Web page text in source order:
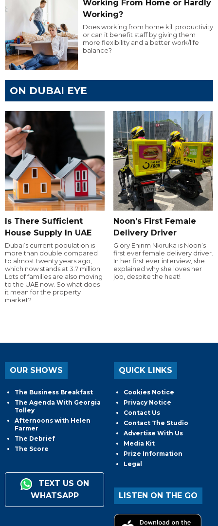
Working From Home or Hardly
Working?
Does working from home kill productivity
or can it benefit staff by giving them
more flexibility and a better work/life
balance?
ON DUBAI EYE
Is There Sufficient
House Supply In UAE
Dubai’s current population is
more than double compared
to almost twenty years ago,
which now stands at 3.7 million.
Lots of families are also moving
to the UAE now. So what does
it mean for the property
market?
Noon's First Female
Delivery Driver
Glory Ehirim Nkiruka is Noon’s
first ever female delivery driver.
In her first ever interview, she
explained why she loves her
job, despite the heat!
OUR SHOWS
The Business Breakfast
The Agenda With Georgia
Tolley
Afternoons with Helen
Farmer
The Debrief
The Score
TEXT US ON
WHATSAPP
QUICK LINKS
Cookies Notice
Privacy Notice
Contact Us
Contact The Studio
Advertise With Us
Media Kit
Prize Information
Legal
LISTEN ON THE GO